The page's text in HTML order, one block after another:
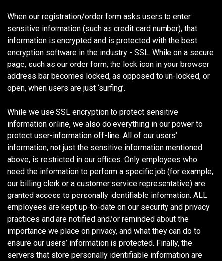
When our registration/order form asks users to enter
sensitive information (such as credit card number), that
information is encrypted and is protected with the best
encryption software in the industry - SSL. While on a secure
page, such as our order form, the lock icon in your browser
address bar becomes locked, as opposed to un-locked, or
open, when users are just ‘surfing’.
While we use SSL encryption to protect sensitive
information online, we also do everything in our power to
protect user-information off-line. All of our users’
information, not just the sensitive information mentioned
above, is restricted in our offices. Only employees who
need the information to perform a specific job (for example,
our billing clerk or a customer service representative) are
granted access to personally identifiable information. ALL
employees are kept up-to-date on our security and privacy
practices and are notified and/or reminded about the
importance we place on privacy, and what they can do to
ensure our users’ information is protected. Finally, the
servers that store personally identifiable information are